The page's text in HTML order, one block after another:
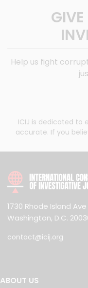
GIVE
Help us fight
ICIJ is dedicated to
accurate. If you
1730 Rhode Island Ave
Washington, D.C.
contact@icij.org
ABOUT US